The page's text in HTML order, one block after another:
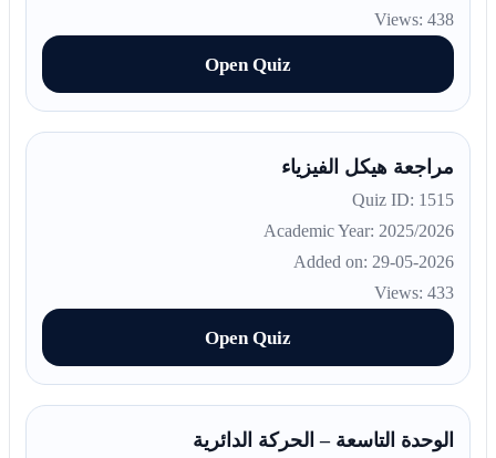
Views: 438
Open Quiz
مراجعة هيكل الفيزياء
Quiz ID: 1515
Academic Year: 2025/2026
Added on: 29-05-2026
Views: 433
Open Quiz
الوحدة التاسعة – الحركة الدائرية